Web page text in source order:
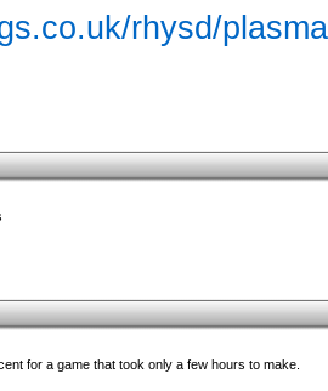
rhysd/
for a game that took only a few hours to make.